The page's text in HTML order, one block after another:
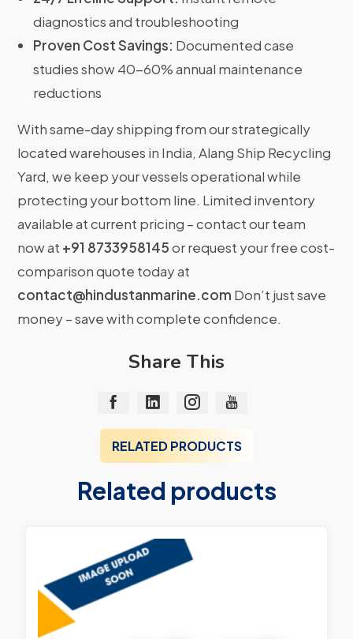
diagnostics and troubleshooting
Proven Cost Savings: Documented case
studies show 40-60% annual maintenance
reductions
With same-day shipping from our strategically
located warehouses in India, Alang Ship Recycling
Yard, we keep your vessels operational while
protecting your bottom line. Limited inventory
available at current pricing – contact our team
now at +91 8733958145or request your free cost-
comparison quote today at
contact@hindustanmarine.com Don’t just save
money – save with complete confidence.
Share This
RELATED PRODUCTS
Related products